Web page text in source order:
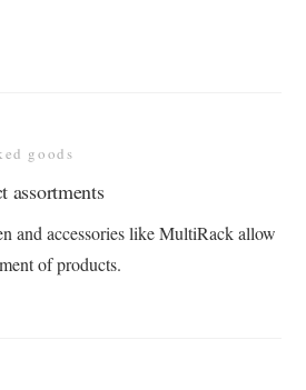
goods
assortments
and accessories like MultiRack allow
of products​.